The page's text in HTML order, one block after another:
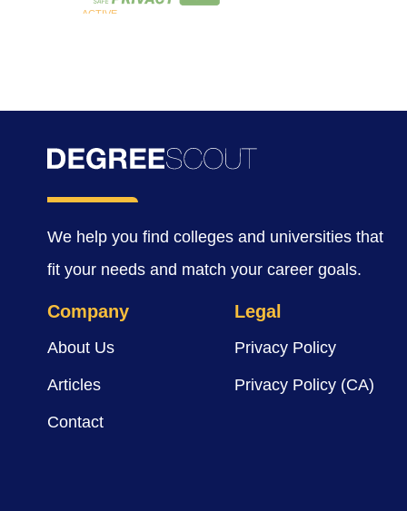
We help you find colleges and universities that
fit your needs and match your career goals.
Company
About Us
Articles
Contact
Legal
Privacy Policy
Privacy Policy (CA)